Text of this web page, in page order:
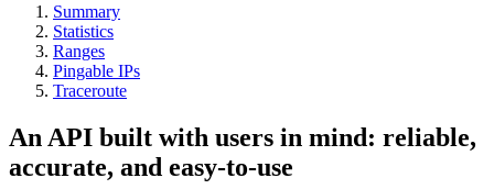
Summary
Statistics
Ranges
Pingable IPs
Traceroute
An API built with users in mind: reliable,
accurate, and easy-to-use